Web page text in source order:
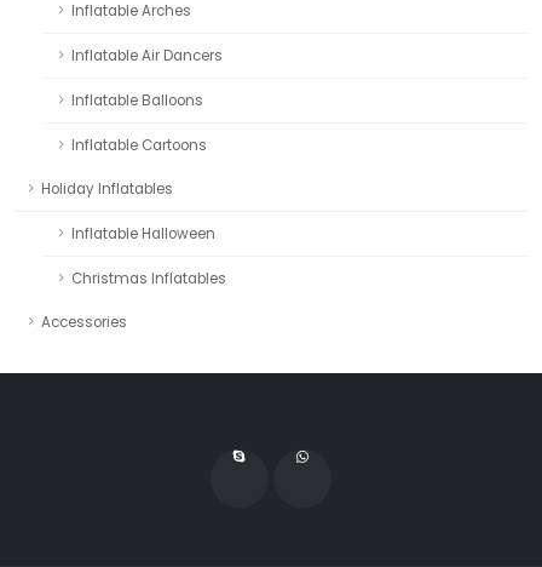
Inflatable Arches
Inflatable Air Dancers
Inflatable Balloons
Inflatable Cartoons
Holiday Inflatables
Inflatable Halloween
Christmas Inflatables
Accessories